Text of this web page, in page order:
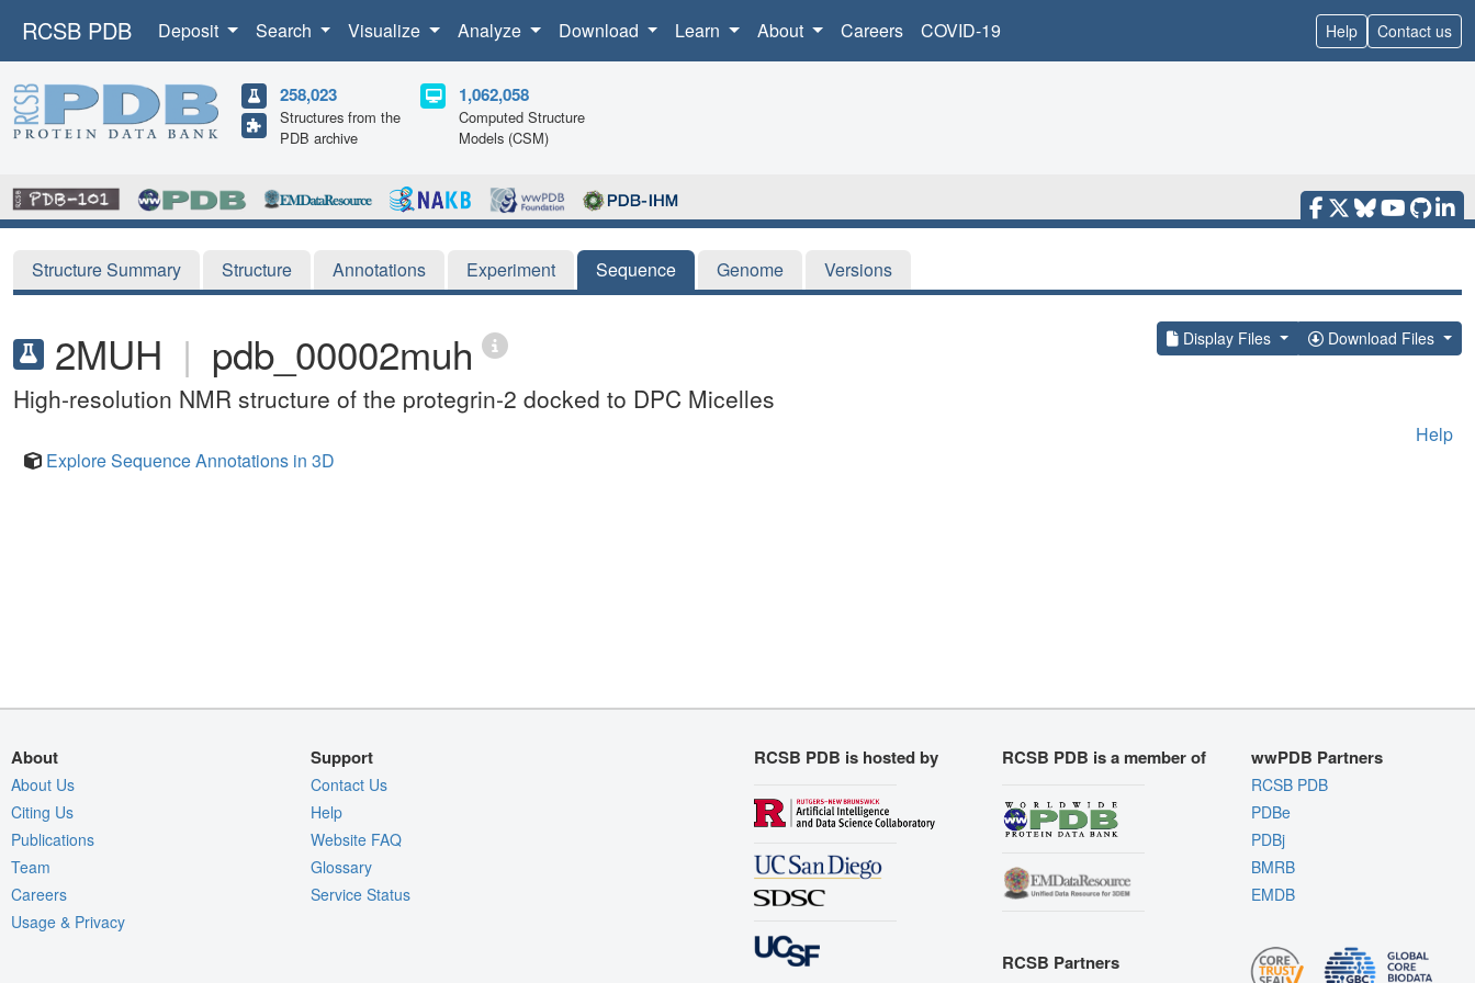
RCSB PDB Deposit Search Visualize Analyze Download Learn About Careers COVID-19 Help Contact us
258,023
Structures from the
PDB archive
1,062,058
Computed Structure
Models (CSM)
Structure Summary Structure Annotations Experiment Sequence Genome Versions
2MUH | pdb_00002muh Display Files Download Files
High-resolution NMR structure of the protegrin-2 docked to DPC Micelles
Help
Explore Sequence Annotations in 3D
About
About Us
Citing Us
Publications
Team
Careers
Usage & Privacy
Support
Contact Us
Help
Website FAQ
Glossary
Service Status
RCSB PDB is hosted by RCSB PDB is a member of
RCSB Partners
wwPDB Partners
RCSB PDB
PDBe
PDBj
BMRB
EMDB